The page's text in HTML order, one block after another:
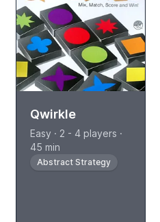
Qwirkle
Easy · 2 - 4 players ·
45 min
Abstract Strategy